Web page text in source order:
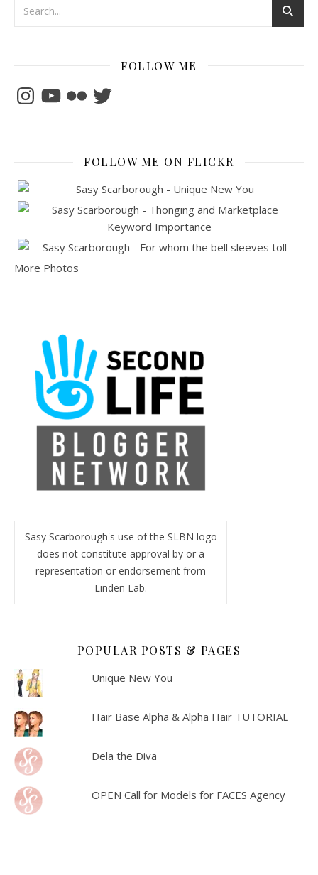
FOLLOW ME
InstagramYouTubeFlickrTwitter
FOLLOW ME ON FLICKR
More Photos
Sasy Scarborough's use of the SLBN logo
does not constitute approval by or a
representation or endorsement from
Linden Lab.
POPULAR POSTS & PAGES
Unique New You
Hair Base Alpha & Alpha Hair TUTORIAL
Dela the Diva
OPEN Call for Models for FACES Agency